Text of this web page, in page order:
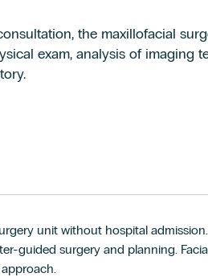
the maxillofacial
exam, analysis of imaging
unit without hospital
guided surgery and planning.